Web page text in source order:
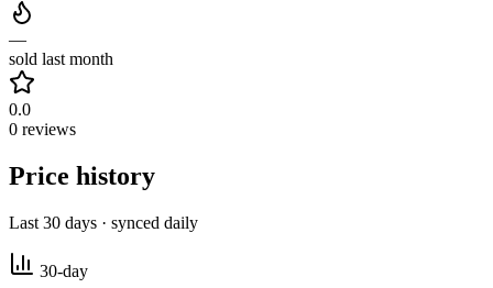
—
sold last month
0.0
0 reviews
Price history
Last 30 days · synced daily
30-day